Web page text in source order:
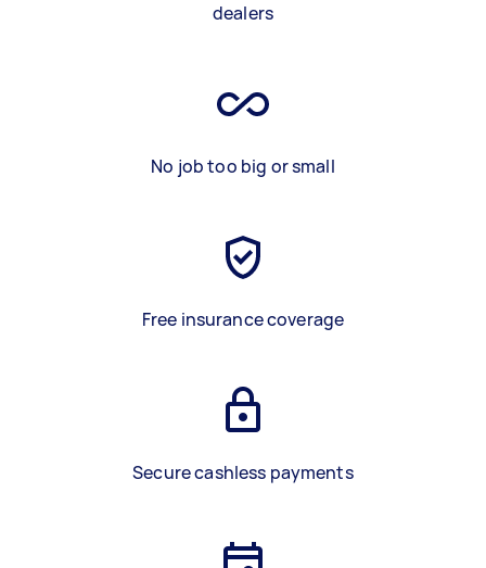
dealers
No job too big or small
Free insurance coverage
Secure cashless payments